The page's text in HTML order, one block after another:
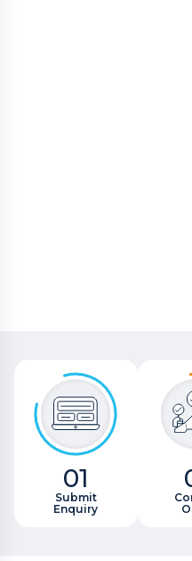
01
Submit
Enquiry